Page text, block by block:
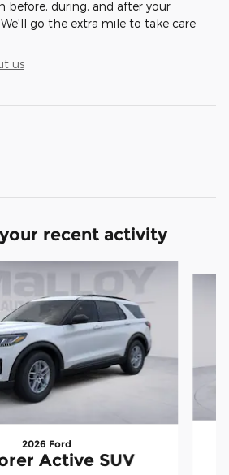
before, during, and after your
go the extra mile to take care
us
recent activity
2026 Ford
Active SUV